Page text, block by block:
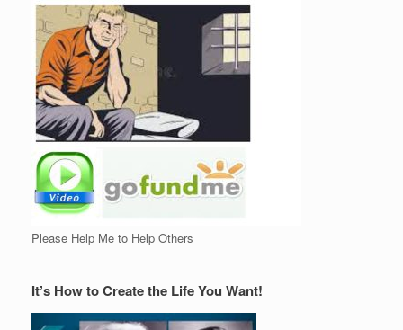
Please Help Me to Help Others
It’s How to Create the Life You Want!